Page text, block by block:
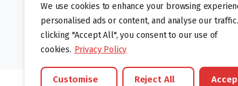
We use cookies to enhance your browsing
personalised ads or content, and analyse our
clicking "Accept All", you consent to our use of
cookies. Privacy Policy
Customise Reject All
Follow us: